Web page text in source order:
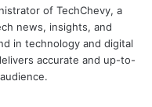
of TechChevy, a
news, insights, and
in technology and digital
accurate and up-to-